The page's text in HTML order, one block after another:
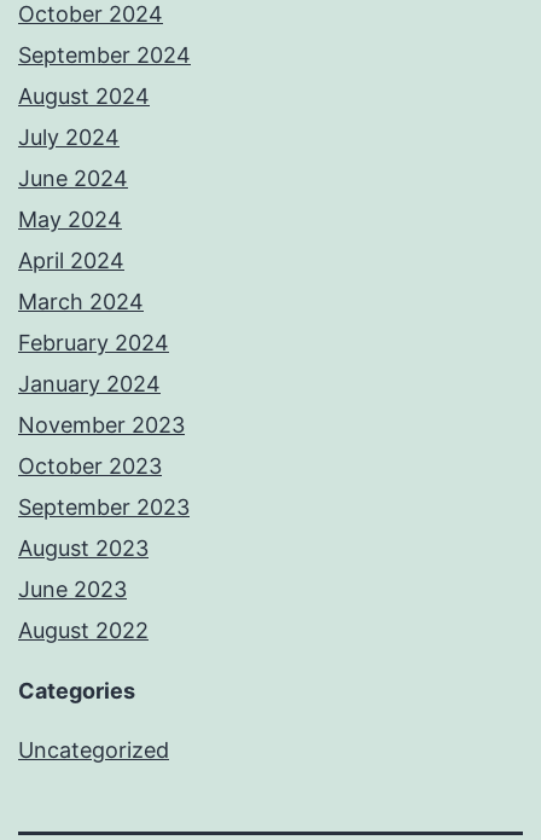
October 2024
September 2024
August 2024
July 2024
June 2024
May 2024
April 2024
March 2024
February 2024
January 2024
November 2023
October 2023
September 2023
August 2023
June 2023
August 2022
Categories
Uncategorized